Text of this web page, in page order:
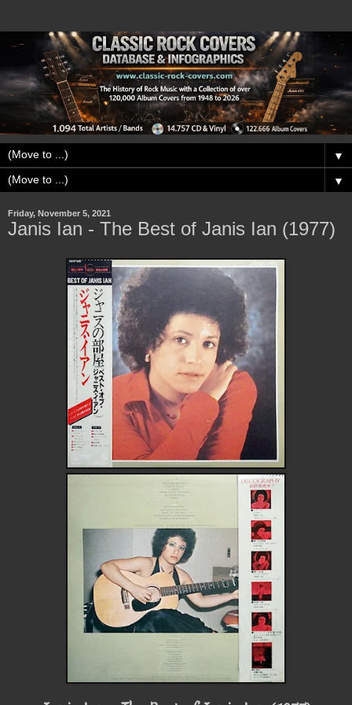
▼
▼
Friday, November 5, 2021
Janis Ian - The Best of Janis Ian (1977)